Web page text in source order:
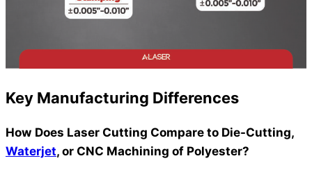
Key Manufacturing Differences
How Does Laser Cutting Compare to Die-Cutting,
Waterjet, or CNC Machining of Polyester?